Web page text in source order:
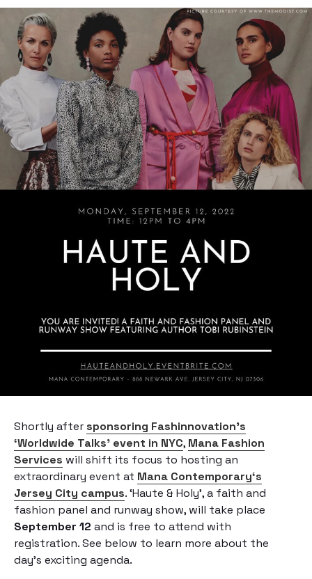
Shortly after sponsoring Fashinnovation’s
‘Worldwide Talks’ event in NYC, Mana Fashion
Services will shift its focus to hosting an
extraordinary event at Mana Contemporary‘s
Jersey City campus. ‘Haute & Holy’, a faith and
fashion panel and runway show, will take place
September 12 and is free to attend with
registration. See below to learn more about the
day’s exciting agenda.